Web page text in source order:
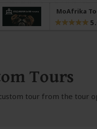
MoAfrika
Tours
tour from the tour